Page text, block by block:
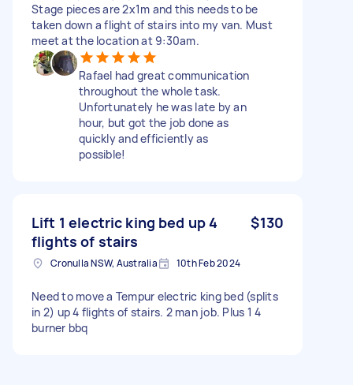
Stage pieces are 2x1m and this needs to be
taken down a flight of stairs into my van. Must
meet at the location at 9:30am.
Rafael had great communication
throughout the whole task.
Unfortunately he was late by an
hour, but got the job done as
quickly and efficiently as
possible!
Lift 1 electric king bed up 4
flights of stairs
$130
Cronulla NSW, Australia 10th Feb 2024
Need to move a Tempur electric king bed (splits
in 2) up 4 flights of stairs. 2 man job. Plus 1 4
burner bbq